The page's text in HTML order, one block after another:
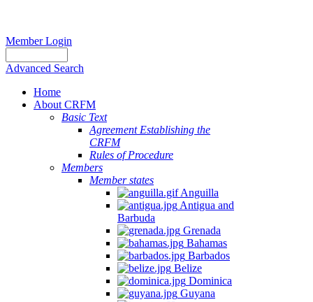
Member Login
Advanced Search
Home
About CRFM
Basic Text
Agreement Establishing the
CRFM
Rules of Procedure
Members
Member states
Anguilla
Antigua and
Barbuda
Grenada
Bahamas
Barbados
Belize
Dominica
Guyana